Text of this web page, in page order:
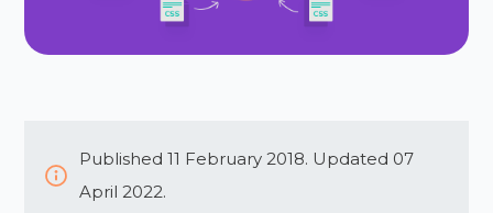
Published 11 February 2018. Updated 07
April 2022.